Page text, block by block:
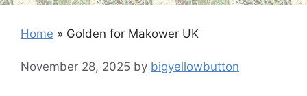
Home » Golden for Makower UK
November 28, 2025 by bigyellowbutton